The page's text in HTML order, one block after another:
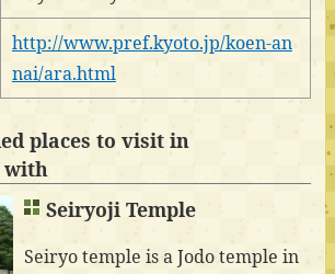
http://www.pref.kyoto.jp/koen-an
nai/ara.html
places to visit in
with
Seiryoji Temple
Seiryo temple is a Jodo temple in